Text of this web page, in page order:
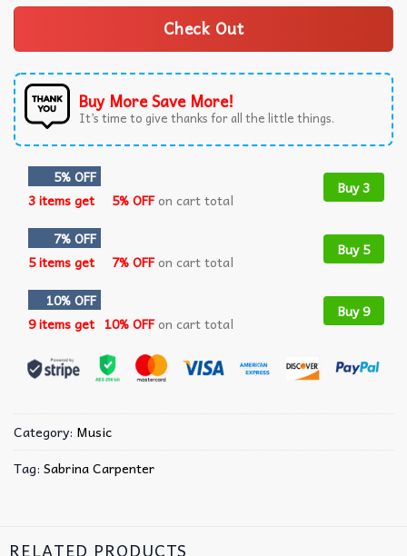
Check Out
Buy More Save More!
It’s time to give thanks for all the little things.
5% OFF
3 items get
5% OFFon cart total
Buy 3
7% OFF
5 items get
7% OFFon cart total
Buy 5
10% OFF
9 items get 10% OFFon cart total
Buy 9
Category: Music
Tag: Sabrina Carpenter
RELATED PRODUCTS